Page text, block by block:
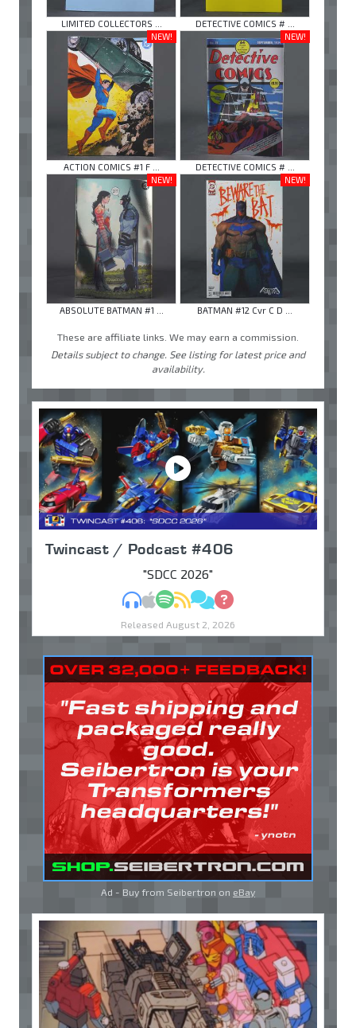
LIMITED COLLECTORS ...
DETECTIVE COMICS # ...
NEW!
ACTION COMICS #1 F ...
NEW!
DETECTIVE COMICS # ...
NEW!
ABSOLUTE BATMAN #1 ...
NEW!
BATMAN #12 Cvr C D ...
These are affiliate links. We may earn a commission.
Details subject to change. See listing for latest price and
availability.
Twincast / Podcast #406
"SDCC 2026"
MP3Apple Podcasts
Spotify
RSSDiscuss
Ask
Released August 2, 2026
Ad - Buy from Seibertron on eBay